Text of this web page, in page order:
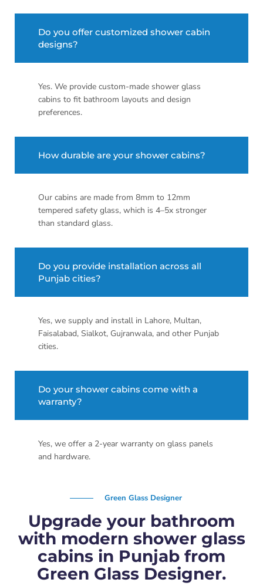
Do you offer customized shower cabin
designs?
Yes. We provide custom-made shower glass
cabins to fit bathroom layouts and design
preferences.
How durable are your shower cabins?
Our cabins are made from 8mm to 12mm
tempered safety glass, which is 4–5x stronger
than standard glass.
Do you provide installation across all
Punjab cities?
Yes, we supply and install in Lahore, Multan,
Faisalabad, Sialkot, Gujranwala, and other Punjab
cities.
Do your shower cabins come with a
warranty?
Yes, we offer a 2-year warranty on glass panels
and hardware.
Green Glass Designer
Upgrade your bathroom
with modern shower glass
cabins in Punjab from
Green Glass Designer.